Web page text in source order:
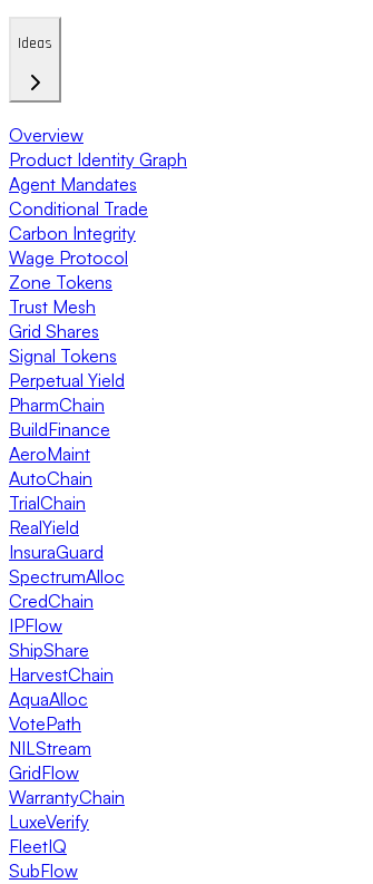
Ideas
Overview
Product Identity Graph
Agent Mandates
Conditional Trade
Carbon Integrity
Wage Protocol
Zone Tokens
Trust Mesh
Grid Shares
Signal Tokens
Perpetual Yield
PharmChain
BuildFinance
AeroMaint
AutoChain
TrialChain
RealYield
InsuraGuard
SpectrumAlloc
CredChain
IPFlow
ShipShare
HarvestChain
AquaAlloc
VotePath
NILStream
GridFlow
WarrantyChain
LuxeVerify
FleetIQ
SubFlow